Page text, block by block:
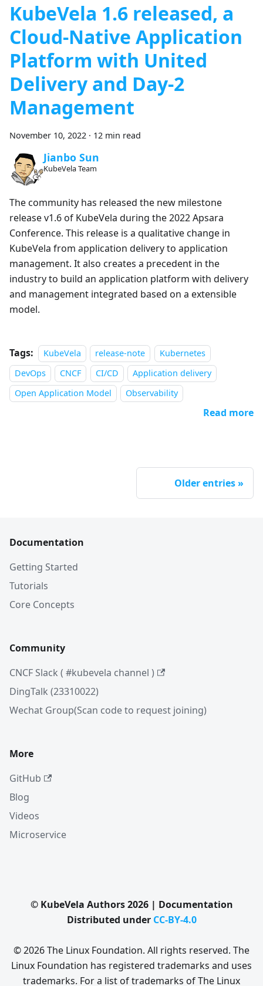
KubeVela 1.6 released, a
Cloud-Native Application
Platform with United
Delivery and Day-2
Management
November 10, 2022 · 12 min read
Jianbo Sun
KubeVela Team
The community has released the new milestone
release v1.6 of KubeVela during the 2022 Apsara
Conference. This release is a qualitative change in
KubeVela from application delivery to application
management. It also creates a precedent in the
industry to build an application platform with delivery
and management integrated based on a extensible
model.
Tags: KubeVela release-note
Kubernetes
DevOps
CNCF CI/CD
Application delivery
Open Application Model
Observability
Read more
Older entries
Documentation
Getting Started
Tutorials
Core Concepts
Community
CNCF Slack ( #kubevela channel )
DingTalk (23310022)
Wechat Group(Scan code to request joining)
More
GitHub
Blog
Videos
Microservice
© KubeVela Authors 2026 | Documentation
Distributed under CC-BY-4.0
© 2026 The Linux Foundation. All rights reserved. The
Linux Foundation has registered trademarks and uses
trademarks. For a list of trademarks of The Linux